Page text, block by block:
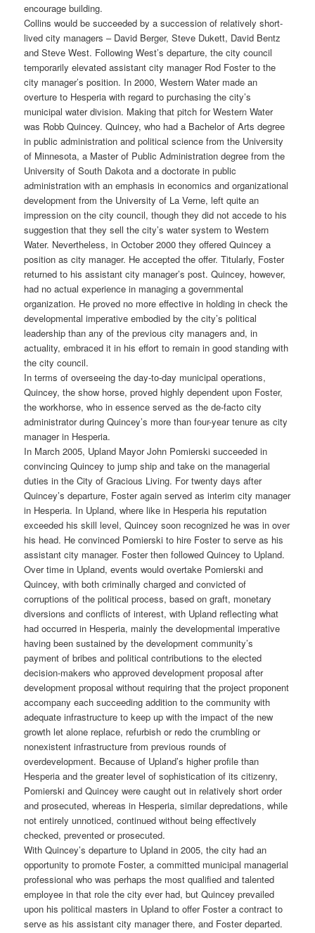
encourage building.
Collins would be succeeded by a succession of relatively short-
lived city managers – David Berger, Steve Dukett, David Bentz
and Steve West. Following West’s departure, the city council
temporarily elevated assistant city manager Rod Foster to the
city manager’s position. In 2000, Western Water made an
overture to Hesperia with regard to purchasing the city’s
municipal water division. Making that pitch for Western Water
was Robb Quincey. Quincey, who had a Bachelor of Arts degree
in public administration and political science from the University
of Minnesota, a Master of Public Administration degree from the
University of South Dakota and a doctorate in public
administration with an emphasis in economics and organizational
development from the University of La Verne, left quite an
impression on the city council, though they did not accede to his
suggestion that they sell the city’s water system to Western
Water. Nevertheless, in October 2000 they offered Quincey a
position as city manager. He accepted the offer. Titularly, Foster
returned to his assistant city manager’s post. Quincey, however,
had no actual experience in managing a governmental
organization. He proved no more effective in holding in check the
developmental imperative embodied by the city’s political
leadership than any of the previous city managers and, in
actuality, embraced it in his effort to remain in good standing with
the city council.
In terms of overseeing the day-to-day municipal operations,
Quincey, the show horse, proved highly dependent upon Foster,
the workhorse, who in essence served as the de-facto city
administrator during Quincey’s more than four-year tenure as city
manager in Hesperia.
In March 2005, Upland Mayor John Pomierski succeeded in
convincing Quincey to jump ship and take on the managerial
duties in the City of Gracious Living. For twenty days after
Quincey’s departure, Foster again served as interim city manager
in Hesperia. In Upland, where like in Hesperia his reputation
exceeded his skill level, Quincey soon recognized he was in over
his head. He convinced Pomierski to hire Foster to serve as his
assistant city manager. Foster then followed Quincey to Upland.
Over time in Upland, events would overtake Pomierski and
Quincey, with both criminally charged and convicted of
corruptions of the political process, based on graft, monetary
diversions and conflicts of interest, with Upland reflecting what
had occurred in Hesperia, mainly the developmental imperative
having been sustained by the development community’s
payment of bribes and political contributions to the elected
decision-makers who approved development proposal after
development proposal without requiring that the project proponent
accompany each succeeding addition to the community with
adequate infrastructure to keep up with the impact of the new
growth let alone replace, refurbish or redo the crumbling or
nonexistent infrastructure from previous rounds of
overdevelopment. Because of Upland’s higher profile than
Hesperia and the greater level of sophistication of its citizenry,
Pomierski and Quincey were caught out in relatively short order
and prosecuted, whereas in Hesperia, similar depredations, while
not entirely unnoticed, continued without being effectively
checked, prevented or prosecuted.
With Quincey’s departure to Upland in 2005, the city had an
opportunity to promote Foster, a committed municipal managerial
professional who was perhaps the most qualified and talented
employee in that role the city ever had, but Quincey prevailed
upon his political masters in Upland to offer Foster a contract to
serve as his assistant city manager there, and Foster departed.